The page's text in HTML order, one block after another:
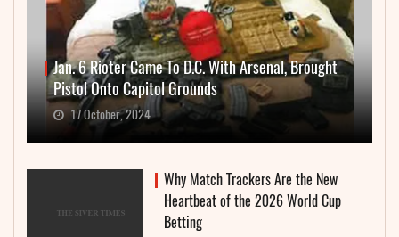
Jan. 6 Rioter Came To D.C. With Arsenal, Brought
Pistol Onto Capitol Grounds
17 October, 2024
Why Match Trackers Are the New
Heartbeat of the 2026 World Cup
Betting